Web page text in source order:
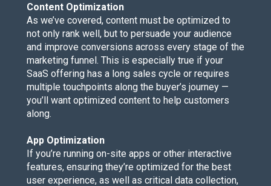
Content Optimization
As we’ve covered, content must be optimized to
not only rank well, but to persuade your audience
and improve conversions across every stage of the
marketing funnel. This is especially true if your
SaaS offering has a long sales cycle or requires
multiple touchpoints along the buyer’s journey —
you’ll want optimized content to help customers
along.
App Optimization
If you’re running on-site apps or other interactive
features, ensuring they’re optimized for the best
user experience, as well as critical data collection,